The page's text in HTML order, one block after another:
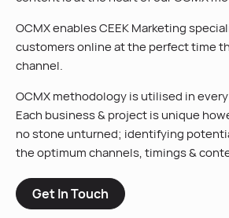
OCMX enables CEEK Marketing
customers online at the perfect time
channel.
OCMX methodology is utilised in every
Each business & project is unique
no stone unturned; identifying
the optimum channels, timings &
Get In Touch